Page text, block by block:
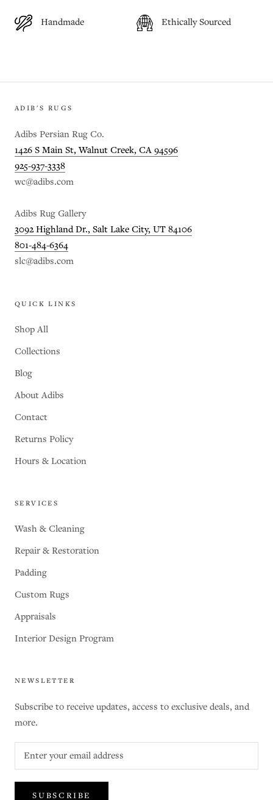
Handmade Ethically Sourced
ADIB'S RUGS
Adibs Persian Rug Co.
1426 S Main St, Walnut Creek, CA 94596
925-937-3338
wc@adibs.com
Adibs Rug Gallery
3092 Highland Dr., Salt Lake City, UT 84106
801-484-6364
slc@adibs.com
QUICK LINKS
Shop All
Collections
Blog
About Adibs
Contact
Returns Policy
Hours & Location
SERVICES
Wash & Cleaning
Repair & Restoration
Padding
Custom Rugs
Appraisals
Interior Design Program
NEWSLETTER
Subscribe to receive updates, access to exclusive deals, and
more.
SUBSCRIBE